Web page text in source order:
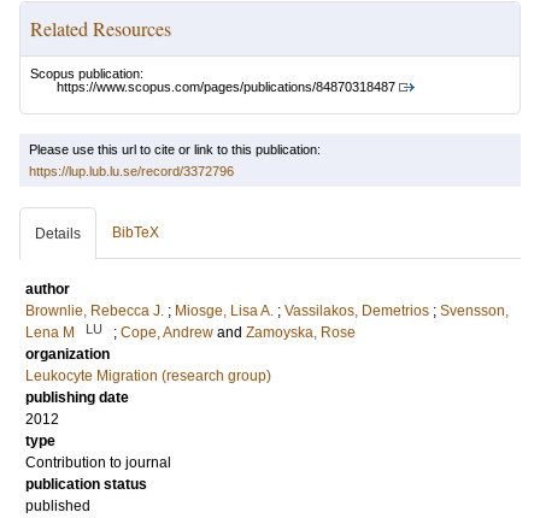
Related Resources
Scopus publication:
https://www.scopus.com/pages/publications/84870318487
Please use this url to cite or link to this publication:
https://lup.lub.lu.se/record/3372796
Details BibTeX
author
Brownlie, Rebecca J. ; Miosge, Lisa A. ; Vassilakos, Demetrios ; Svensson,
Lena M
LU ; Cope, Andrew and Zamoyska, Rose
organization
Leukocyte Migration (research group)
publishing date
2012
type
Contribution to journal
publication status
published